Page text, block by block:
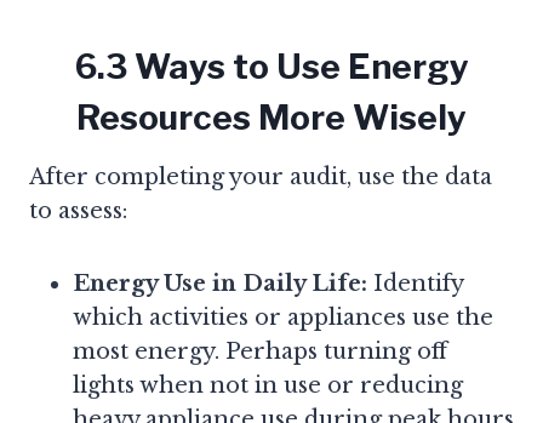
6.3 Ways to Use Energy
Resources More Wisely
After completing your audit, use the data
to assess:
Energy Use in Daily Life: Identify
which activities or appliances use the
most energy. Perhaps turning off
lights when not in use or reducing